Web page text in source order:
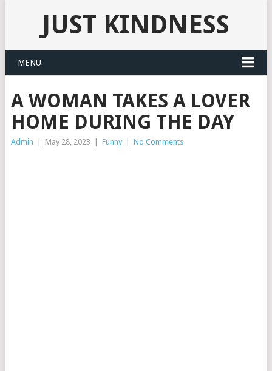
JUST KINDNESS
MENU
A WOMAN TAKES A LOVER
HOME DURING THE DAY
Admin May 28, 2023 Funny No Comments